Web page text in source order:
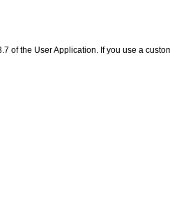
of the User Application. If you use a